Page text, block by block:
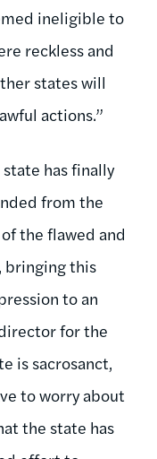
ineligible to
reckless and
states will
actions.”
has finally
from the
the flawed and
bringing this
to an
for the
is sacrosanct,
to worry about
the state has